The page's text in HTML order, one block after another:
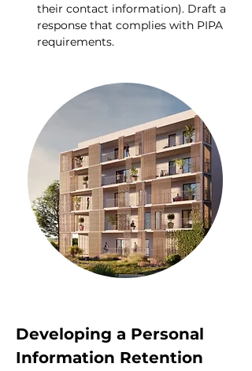
their contact information). Draft a
response that complies with PIPA
requirements.
Developing a Personal
Information Retention